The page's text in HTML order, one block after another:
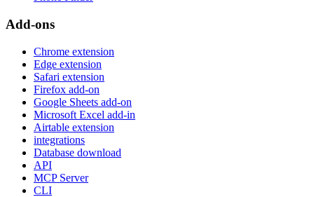
Add-ons
Chrome extension
Edge extension
Safari extension
Firefox add-on
Google Sheets add-on
Microsoft Excel add-in
Airtable extension
integrations
Database download
API
MCP Server
CLI